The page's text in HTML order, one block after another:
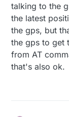
talking to the
the latest
the gps, but
the gps to get
from AT
that's also ok.